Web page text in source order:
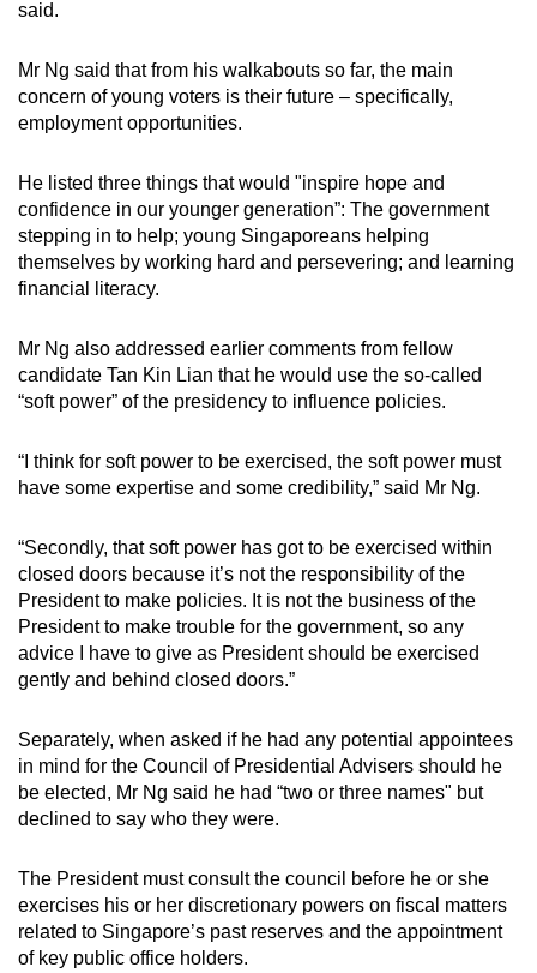
said.
Mr Ng said that from his walkabouts so far, the main
concern of young voters is their future – specifically,
employment opportunities.
He listed three things that would "inspire hope and
confidence in our younger generation”: The government
stepping in to help; young Singaporeans helping
themselves by working hard and persevering; and learning
financial literacy.
Mr Ng also addressed earlier comments from fellow
candidate Tan Kin Lian that he would use the so-called
“soft power” of the presidency to influence policies.
“I think for soft power to be exercised, the soft power must
have some expertise and some credibility,” said Mr Ng.
“Secondly, that soft power has got to be exercised within
closed doors because it’s not the responsibility of the
President to make policies. It is not the business of the
President to make trouble for the government, so any
advice I have to give as President should be exercised
gently and behind closed doors.”
Separately, when asked if he had any potential appointees
in mind for the Council of Presidential Advisers should he
be elected, Mr Ng said he had “two or three names" but
declined to say who they were.
The President must consult the council before he or she
exercises his or her discretionary powers on fiscal matters
related to Singapore’s past reserves and the appointment
of key public office holders.